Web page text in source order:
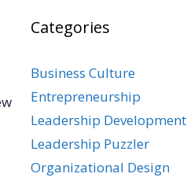
Categories
Business Culture
Entrepreneurship
Leadership Development
Leadership Puzzler
Organizational Design